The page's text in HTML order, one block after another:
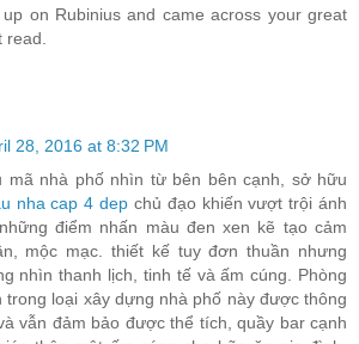
on Rubinius and came across your great
read.
28, 2016 at 8:32 PM
mã nhà phố nhìn từ bên bên cạnh, sở hữu
nha cap 4 dep chủ đạo khiến vượt trội ánh
điểm nhấn màu đen xen kẽ tạo cảm
mộc mạc. thiết kế tuy đơn thuần nhưng
nhìn thanh lịch, tinh tế và ấm cúng. Phòng
trong loại xây dựng nhà phố này được thông
vẫn đảm bảo được thể tích, quầy bar cạnh